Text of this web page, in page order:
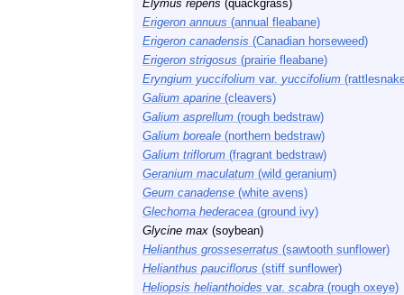
Elymus repens (quackgrass)
Erigeron annuus (annual fleabane)
Erigeron canadensis (Canadian horseweed)
Erigeron strigosus (prairie fleabane)
Eryngium yuccifolium var. yuccifolium
Galium aparine (cleavers)
Galium asprellum (rough bedstraw)
Galium boreale (northern bedstraw)
Galium triflorum (fragrant bedstraw)
Geranium maculatum (wild geranium)
Geum canadense (white avens)
Glechoma hederacea (ground ivy)
Glycine max (soybean)
Helianthus grosseserratus (sawtooth sunflower)
Helianthus pauciflorus (stiff sunflower)
Heliopsis helianthoides var. scabra (rough oxeye)